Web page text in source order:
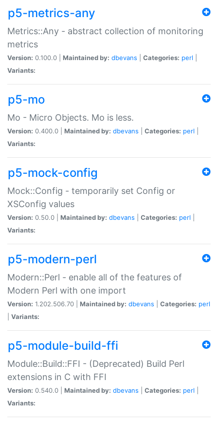
p5-metrics-any
Metrics::Any - abstract collection of monitoring
metrics
Version: 0.100.0 | Maintained by: dbevans Categories: perl
Variants:
p5-mo
Mo - Micro Objects. Mo is less.
Version: 0.400.0 | Maintained by: dbevans Categories: perl
Variants:
p5-mock-config
Mock::Config - temporarily set Config or
XSConfig values
Version: 0.50.0 | Maintained by: dbevans Categories: perl
Variants:
p5-modern-perl
Modern::Perl - enable all of the features of
Modern Perl with one import
Version: 1.202.506.70 | Maintained by: dbevans Categories: perl
Variants:
p5-module-build-ffi
Module::Build::FFI - (Deprecated) Build Perl
extensions in C with FFI
Version: 0.540.0 | Maintained by: dbevans Categories: perl
Variants: